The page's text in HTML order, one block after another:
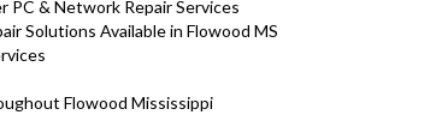
PC & Network Repair Services
Solutions Available in Flowood MS
Flowood Mississippi